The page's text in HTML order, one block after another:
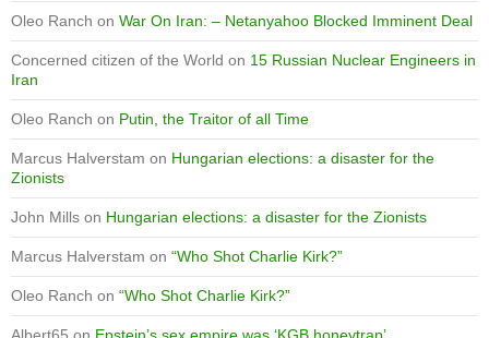
Oleo Ranch on War On Iran: – Netanyahoo Blocked Imminent Deal
Concerned citizen of the World on 15 Russian Nuclear Engineers in
Iran
Oleo Ranch on Putin, the Traitor of all Time
Marcus Halverstam on Hungarian elections: a disaster for the
Zionists
John Mills on Hungarian elections: a disaster for the Zionists
Marcus Halverstam on “Who Shot Charlie Kirk?”
Oleo Ranch on “Who Shot Charlie Kirk?”
Albert65 on Epstein’s sex empire was ‘KGB honeytrap’